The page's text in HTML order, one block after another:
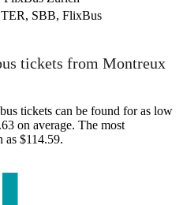
TER, SBB, FlixBus
©CARTO, ©OpenStreetMap
tickets from Montreux
tickets can be found for as low
on average. The most
as $114.59.